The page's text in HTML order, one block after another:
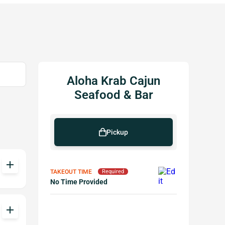
add
add
Aloha Krab Cajun
Seafood & Bar
Pickup
TAKEOUT TIME Required
No Time Provided